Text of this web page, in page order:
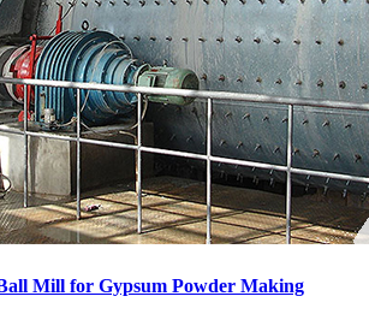
Mill for Gypsum Powder Making